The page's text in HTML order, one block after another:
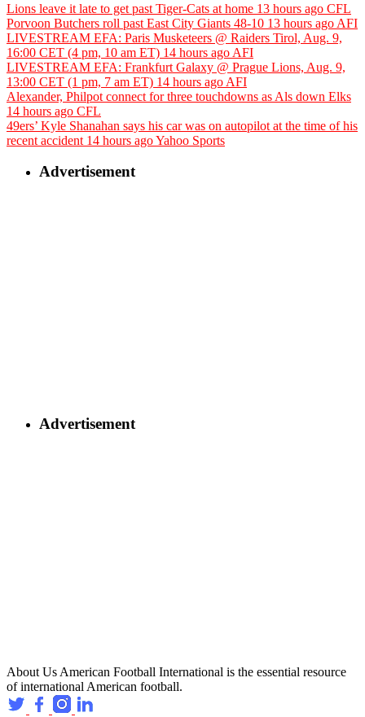
Lions leave it late to get past Tiger-Cats at home 13 hours ago CFL
Porvoon Butchers roll past East City Giants 48-10 13 hours ago AFI
LIVESTREAM EFA: Paris Musketeers @ Raiders Tirol, Aug. 9,
16:00 CET (4 pm, 10 am ET) 14 hours ago AFI
LIVESTREAM EFA: Frankfurt Galaxy @ Prague Lions, Aug. 9,
13:00 CET (1 pm, 7 am ET) 14 hours ago AFI
Alexander, Philpot connect for three touchdowns as Als down Elks
14 hours ago CFL
49ers’ Kyle Shanahan says his car was on autopilot at the time of his
recent accident 14 hours agoYahoo Sports
Advertisement
Advertisement
About Us American Football International is the essential resource
of international American football.